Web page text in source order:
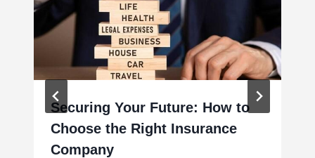
Securing Your Future: How to
Choose the Right Insurance
Company